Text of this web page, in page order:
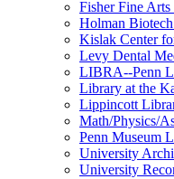
Fisher Fine
Holman
Kislak Center
Levy Dental
LIBRA--Penn
Library at the
Lippincott
Math/Physics/
Penn Museum
University
University